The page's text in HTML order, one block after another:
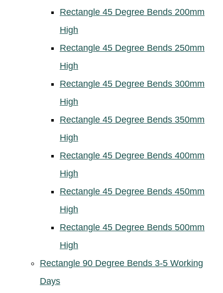
Rectangle 45 Degree Bends 200mm
High
Rectangle 45 Degree Bends 250mm
High
Rectangle 45 Degree Bends 300mm
High
Rectangle 45 Degree Bends 350mm
High
Rectangle 45 Degree Bends 400mm
High
Rectangle 45 Degree Bends 450mm
High
Rectangle 45 Degree Bends 500mm
High
Rectangle 90 Degree Bends 3-5 Working
Days